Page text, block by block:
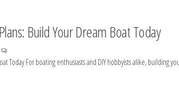
Build Your Dream Boat Today
Today For boating enthusiasts and DIY hobbyists alike,